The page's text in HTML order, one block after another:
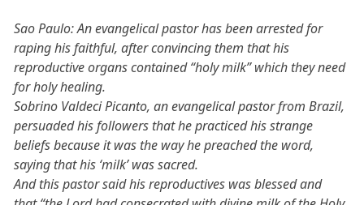
Sao Paulo: An evangelical pastor has been arrested for
raping his faithful, after convincing them that his
reproductive organs contained “holy milk” which they need
for holy healing.
Sobrino Valdeci Picanto, an evangelical pastor from Brazil,
persuaded his followers that he practiced his strange
beliefs because it was the way he preached the word,
saying that his ‘milk’ was sacred.
And this pastor said his reproductives was blessed and